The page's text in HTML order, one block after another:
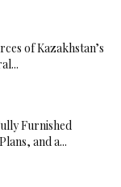
of Kazakhstan’s
Furnished
and a...